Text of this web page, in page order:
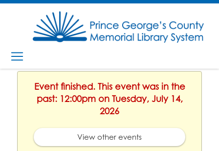
Event finished. This event was in the
past: 12:00pm on Tuesday, July 14,
2026
View other events